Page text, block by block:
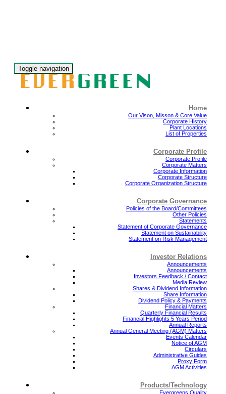
Toggle navigation
Home
Our Vison, Misson & Core Value
Corporate History
Plant Locations
List of Properties
Corporate Profile
Corporate Profile
Corporate Matters
Corporate Information
Corporate Structure
Corporate Organization Structure
Corporate Governance
Policies of the Board/Committees
Other Policies
Statements
Statement of Corporate Governance
Statement on Sustainability
Statement on Risk Management
Investor Relations
Announcements
Announcements
Investors Feedback / Contact
Media Review
Shares & Dividend Information
Share Information
Dividend Policy & Payments
Financial Matters
Quarterly Financial Results
Financial Highlights 5 Years Period
Annual Reports
Annual General Meeting (AGM) Matters
Events Calendar
Notice of AGM
Circulars
Administrative Guides
Proxy Form
AGM Activities
Products/Technology
Evergreens Quality